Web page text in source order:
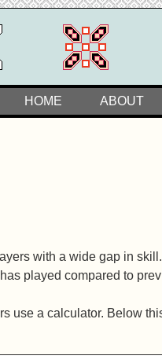
ABOUT
HOME
with a wide gap in
played compared to
use a calculator. Below